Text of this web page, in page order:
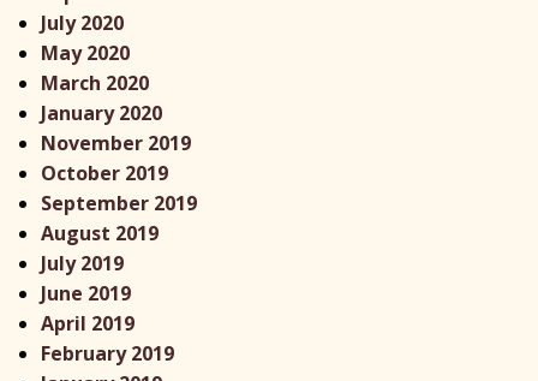
July 2020
May 2020
March 2020
January 2020
November 2019
October 2019
September 2019
August 2019
July 2019
June 2019
April 2019
February 2019